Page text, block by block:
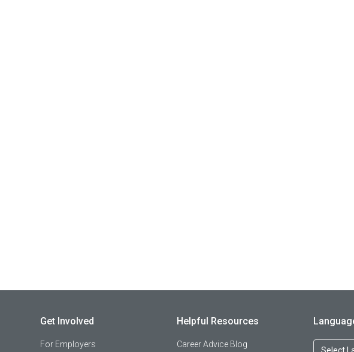
Get Involved
For Employers
Helpful Resources
Career Advice Blog